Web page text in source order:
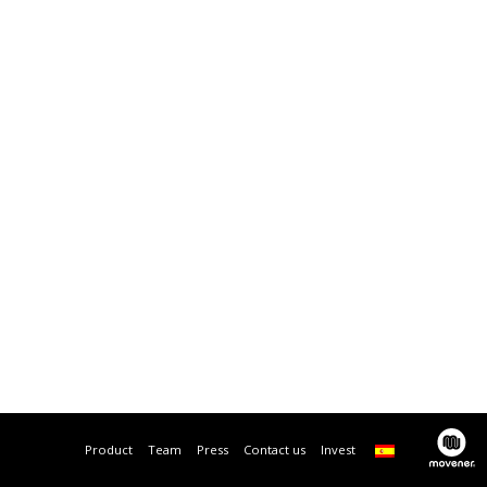
Product Team Press Contact us Invest